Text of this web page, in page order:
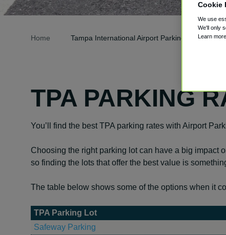
Home Tampa International Airport Parking
TPA PARKING
You’ll find the best TPA parking rates with Airport
Choosing the right parking lot can have a big impact
so finding the lots that offer the best value is
The table below shows some of the options when it
TPA Parking Lot
Safeway Parking
Cookie
We use
We'll only
Learn